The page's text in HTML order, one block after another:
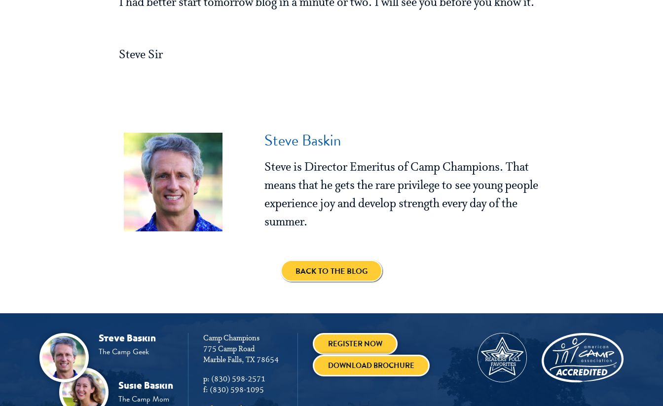
I had better start tomorrow blog in a minute or two. I will see you before you know it.
Steve Sir
Steve Baskin
Steve is Director Emeritus of Camp Champions. That
means that he gets the rare privilege to see young people
experience joy and develop strength every day of the
summer.
BACK TO THE BLOG
Steve Baskin
The Camp Geek
Susie Baskin
The Camp Mom
Camp Champions
775 Camp Road
Marble Falls, TX 78654
p: (830) 598-2571
f: (830) 598-1095
REGISTER NOW
DOWNLOAD BROCHURE